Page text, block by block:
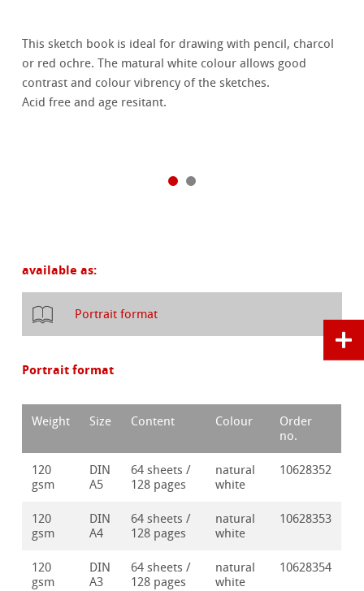
This sketch book is ideal for drawing with pencil, charcol
or red ochre. The matural white colour allows good
contrast and colour vibrency of the sketches.
Acid free and age resitant.
available as:
Portrait format
Portrait format
Weight Size Content Colour
Order
no.
120
gsm
DIN
A5
64 sheets /
128 pages
natural
white
10628352
120
gsm
DIN
A4
64 sheets /
128 pages
natural
white
10628353
120
gsm
DIN
A3
64 sheets /
128 pages
natural
white
10628354